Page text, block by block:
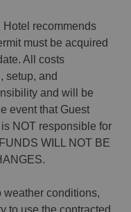
Hotel recommends
must be acquired
All costs
setup, and
and will be
event that Guest
NOT responsible for
WILL NOT BE
weather conditions,